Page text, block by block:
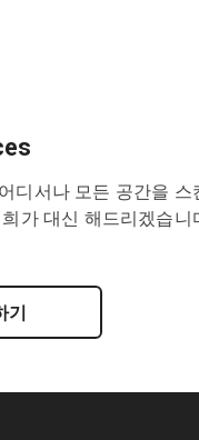
디서나 모든 공간을 스
가 대신 해드리겠습니
기